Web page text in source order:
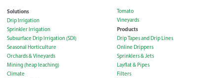
Solutions
Drip Irrigation
Sprinkler Irrigation
Subsurface Drip Irrigation (SDI)
Seasonal Horticulture
Orchards & Vineyards
Mining (heap leaching)
Climate
Tomato
Vineyards
Products
Drip Tapes and Drip Lines
Online Drippers
Sprinklers & Jets
Layflat & Pipes
Filters